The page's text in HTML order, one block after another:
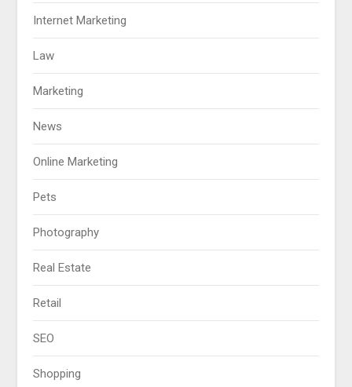
Internet Marketing
Law
Marketing
News
Online Marketing
Pets
Photography
Real Estate
Retail
SEO
Shopping